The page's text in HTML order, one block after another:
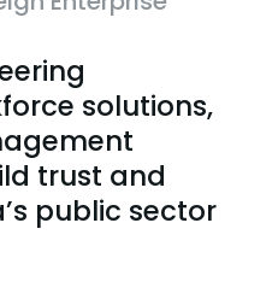
solutions,
trust and
public sector